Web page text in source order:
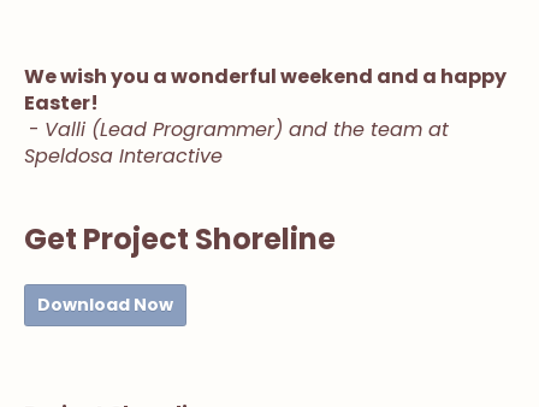
We wish you a wonderful weekend and a happy
Easter!
- Valli (Lead Programmer) and the team at
Speldosa Interactive
Get Project Shoreline
Download Now